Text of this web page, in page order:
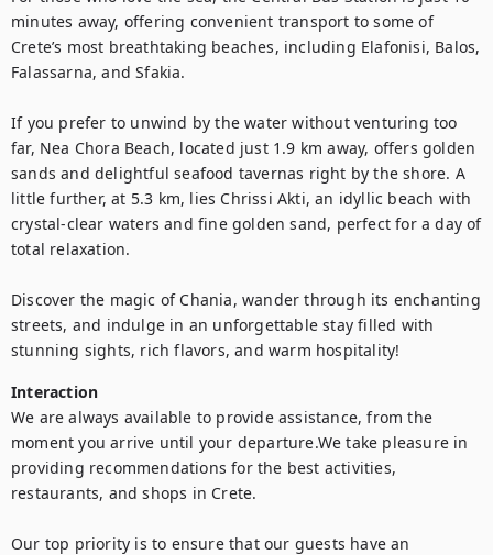
minutes away, offering convenient transport to some of
Crete’s most breathtaking beaches, including Elafonisi, Balos,
Falassarna, and Sfakia.
If you prefer to unwind by the water without venturing too
far, Nea Chora Beach, located just 1.9 km away, offers golden
sands and delightful seafood tavernas right by the shore. A
little further, at 5.3 km, lies Chrissi Akti, an idyllic beach with
crystal-clear waters and fine golden sand, perfect for a day of
total relaxation.
Discover the magic of Chania, wander through its enchanting
streets, and indulge in an unforgettable stay filled with
Interaction
We are always available to provide assistance, from the
moment you arrive until your departure.We take pleasure in
providing recommendations for the best activities,
restaurants, and shops in Crete.
Our top priority is to ensure that our guests have an